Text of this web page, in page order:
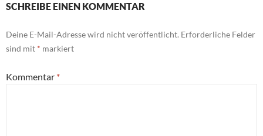
SCHREIBE EINEN KOMMENTAR
Deine E-Mail-Adresse wird nicht veröffentlicht. Erforderliche Felder
sind mit * markiert
Kommentar *